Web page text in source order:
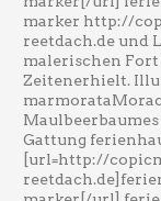
marker http://
reetdach.de und
malerischen Fort
Zeitenerhielt.
Gattung
[url=http://